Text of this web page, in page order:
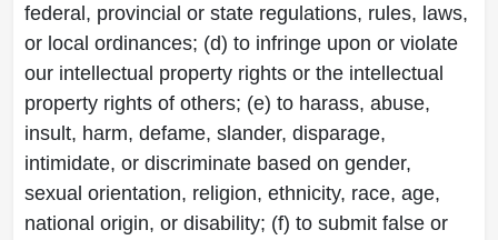
federal, provincial or state regulations, rules, laws,
or local ordinances; (d) to infringe upon or violate
our intellectual property rights or the intellectual
property rights of others; (e) to harass, abuse,
insult, harm, defame, slander, disparage,
intimidate, or discriminate based on gender,
sexual orientation, religion, ethnicity, race, age,
national origin, or disability; (f) to submit false or